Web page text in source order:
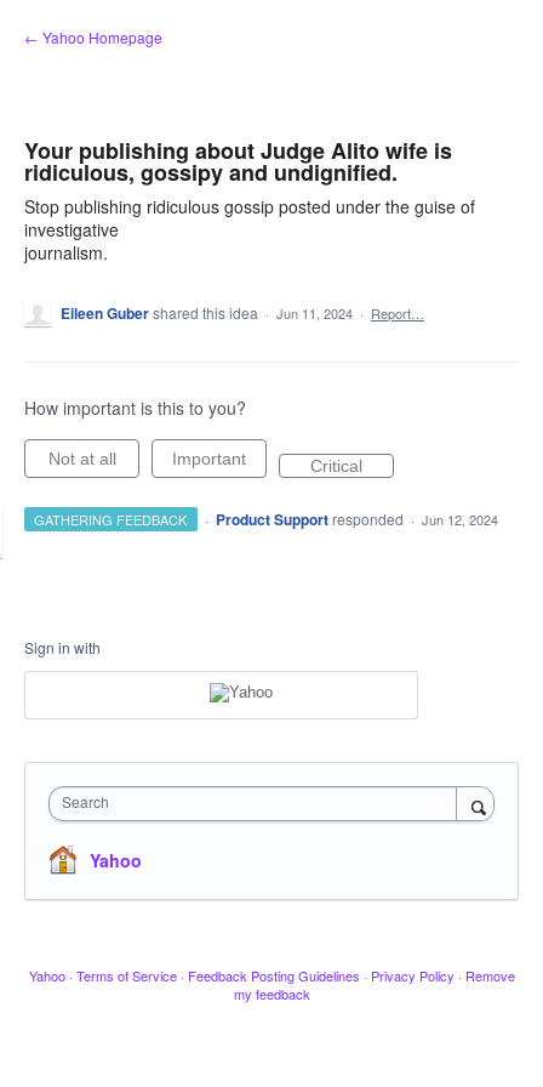
Skip
to
← Yahoo Homepage
Your publishing about Judge Alito wife is
ridiculous, gossipy and undignified.
Stop publishing ridiculous gossip posted under the guise of
investigative
journalism.
Eileen Gubershared this idea · Jun 11, 2024 · Report…
How important is this to you?
Not at all Important Critical
GATHERING FEEDBACK · Product Support responded · Jun 12, 2024
Sign in with
Search
Yahoo
Yahoo · Terms of Service · Feedback Posting Guidelines · Privacy Policy · Remove
my feedback